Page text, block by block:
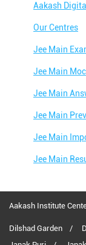
Aakash Digital
Our Centres
Jee Main
Jee Main
Jee Main
Jee Main
Jee Main
Jee Main
Jee Main
Jee Main
Aakash Institute
Dilshad Garden